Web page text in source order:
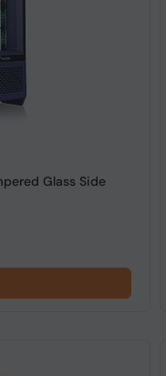
Glass Side